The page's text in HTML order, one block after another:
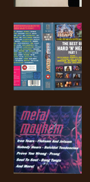
LANGUAGE
•
ENGLISH
•
FRANÇAIS